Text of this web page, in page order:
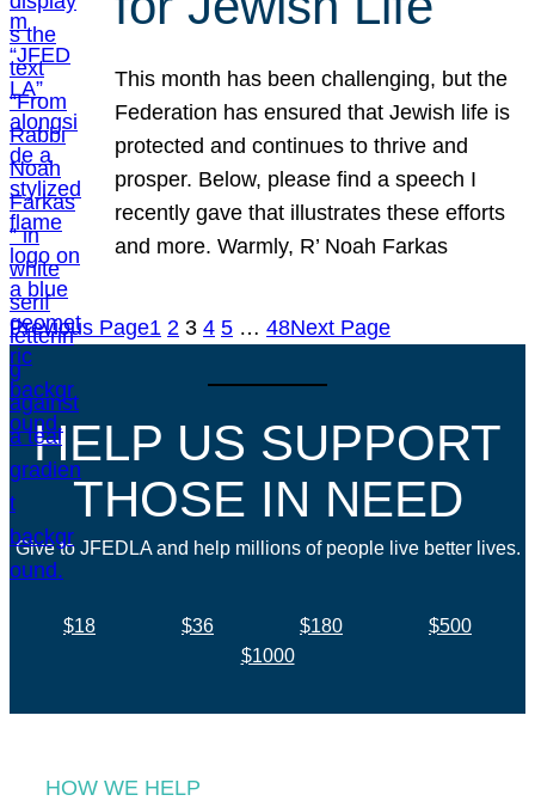
This month has been challenging, but the
Federation has ensured that Jewish life is
protected and continues to thrive and
prosper. Below, please find a speech I
recently gave that illustrates these efforts
and more. Warmly, R’ Noah Farkas
Previous Page1 2 3 4 5 … 48Next Page
HELP US SUPPORT
THOSE IN NEED
Give to JFEDLA and help millions of people live better lives.
$18 $36 $180
$500
$1000
HOW WE HELP